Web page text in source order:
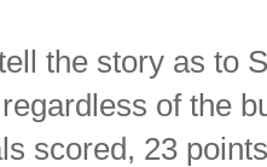
the story as to
of the
scored, 23